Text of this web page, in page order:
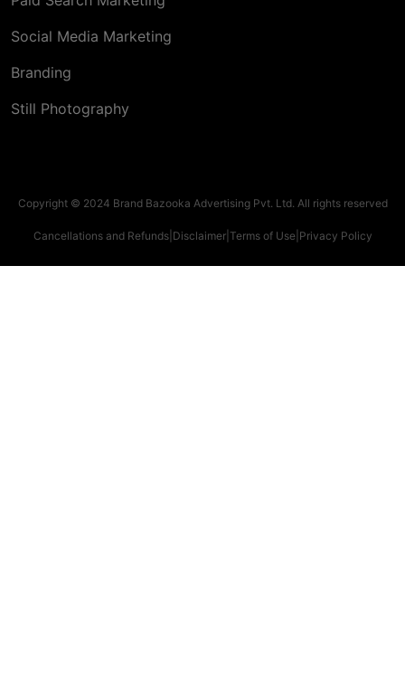
Social Media Marketing
Branding
Still Photography
Copyright © 2024 Brand Bazooka Advertising Pvt. Ltd. All rights reserved
Cancellations and Refunds| Disclaimer| Terms of Use| Privacy Policy